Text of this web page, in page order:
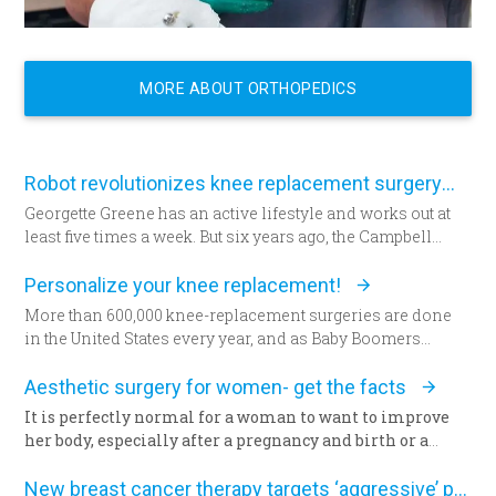
MORE ABOUT ORTHOPEDICS
Robot revolutionizes knee replacement surgery
Georgette Greene has an active lifestyle and works out at
least five times a week. But six years ago, the Campbell
exercised even harder and lost weight. “That helped for a
little while,” she said. “But from there my knees got
progressively worse.” Today the 57-year-old Greene lies in
a hospital bed for the first time since having her daughter—
now seated by her side — 31 years ago. She’s about to
undergo total knee replacement surgery.
Personalize your knee replacement!
More than 600,000 knee-replacement surgeries are done
in the United States every year, and as Baby Boomers
within the next decade. Patients are increasingly
choosing an option that allows doctors to build their
patient’s knees.
Less than a year ago, climbing a flight of stairs would have
Aesthetic surgery for women- get the facts
It is perfectly normal for a woman to want to improve
her body, especially after a pregnancy and birth or a
is of major importance, key to the boost of self-
New breast cancer therapy targets ‘aggressive’ protein